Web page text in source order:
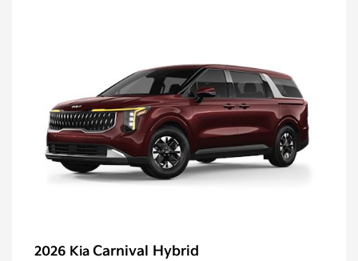
2026 Kia Carnival Hybrid